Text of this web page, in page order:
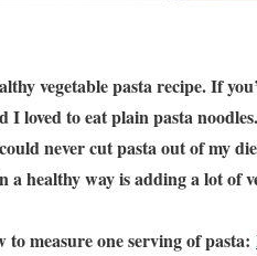
vegetable pasta recipe. If
I loved to eat plain pasta
never cut pasta out of my
a healthy way is adding a lot of
measure one serving of pasta: